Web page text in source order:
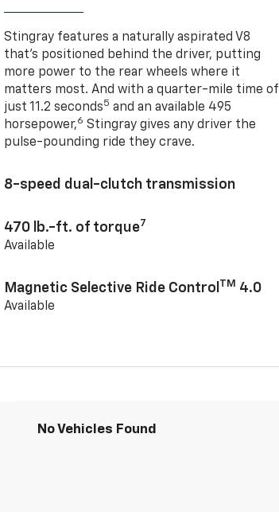
Stingray features a naturally aspirated V8
that’s positioned behind the driver, putting
more power to the rear wheels where it
matters most. And with a quarter-mile time of
just 11.2 seconds5 and an available 495
horsepower,6 Stingray gives any driver the
pulse-pounding ride they crave.
8-speed dual-clutch transmission
470 lb.-ft. of torque7
Available
Magnetic Selective Ride Control TM 4.0
Available
No Vehicles Found